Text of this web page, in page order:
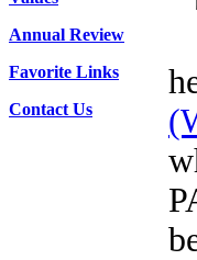
Annual Review
Favorite Links
Contact Us